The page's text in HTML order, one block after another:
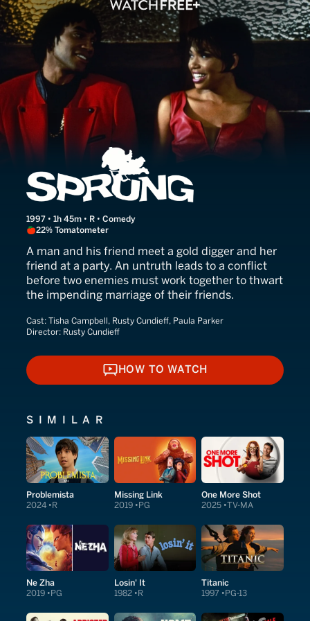
Sprung
1997 • 1h 45m • R • Comedy
22% Tomatometer
A man and his friend meet a gold digger and her
friend at a party. An untruth leads to a conflict
before two enemies must work together to thwart
the impending marriage of their friends.
Cast: Tisha Campbell, Rusty Cundieff, Paula Parker
Director: Rusty Cundieff
HOW TO WATCH
HOW TO WATCH
SIMILAR
Problemista
2024 R
Missing Link
2019 PG
One More Shot
2025 TV-MA
Ne Zha
2019 PG
Losin' It
1982 R
Titanic
1997 PG-13